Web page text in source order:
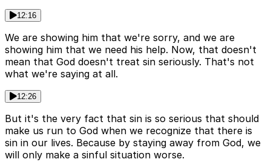
12:16
We are showing him that we're sorry, and we are
showing him that we need his help. Now, that doesn't
mean that God doesn't treat sin seriously. That's not
what we're saying at all.
12:26
But it's the very fact that sin is so serious that should
make us run to God when we recognize that there is
sin in our lives. Because by staying away from God, we
will only make a sinful situation worse.